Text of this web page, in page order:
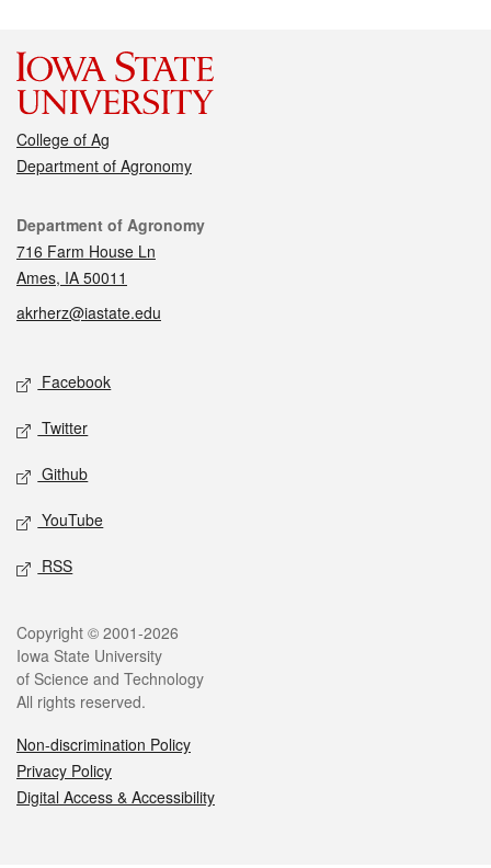
College of Ag
Department of Agronomy
Contact
Department of Agronomy
716 Farm House Ln
Ames, IA 50011
akrherz@iastate.edu
Social media
Facebook
Twitter
Github
YouTube
RSS
Legal
Copyright © 2001-2026
Iowa State University
of Science and Technology
All rights reserved.
Non-discrimination Policy
Privacy Policy
Digital Access & Accessibility